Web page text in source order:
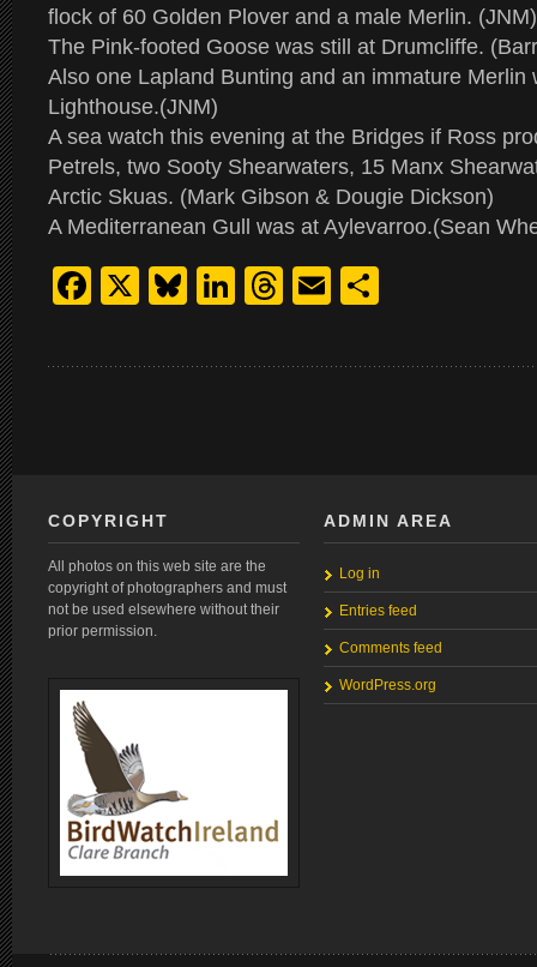
flock of 60 Golden Plover and a male Merlin. (JNM)
The Pink-footed Goose was still at Drumcliffe.
Also one Lapland Bunting and an immature Merlin
Lighthouse.(JNM)
A sea watch this evening at the Bridges if Ross
Petrels, two Sooty Shearwaters, 15 Manx
Arctic Skuas. (Mark Gibson & Dougie Dickson)
A Mediterranean Gull was at Aylevarroo.(Sean
Facebook
X Bluesky
LinkedIn
Threads
Email
COPYRIGHT
All photos on this web site are the
copyright of photographers and must
not be used elsewhere without their
prior permission.
ADMIN AREA
Log in
Entries feed
Comments feed
WordPress.org